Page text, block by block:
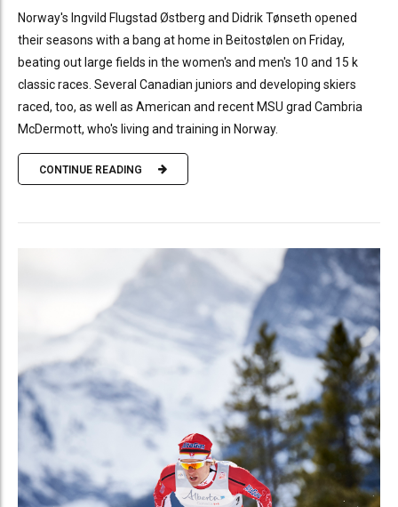
Norway's Ingvild Flugstad Østberg and Didrik Tønseth opened
their seasons with a bang at home in Beitostølen on Friday,
beating out large fields in the women's and men's 10 and 15 k
classic races. Several Canadian juniors and developing skiers
raced, too, as well as American and recent MSU grad Cambria
McDermott, who's living and training in Norway.
CONTINUE READING